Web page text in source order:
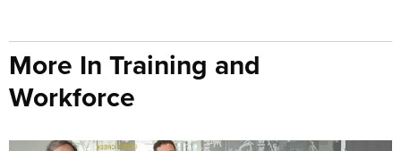
More In Training and
Workforce